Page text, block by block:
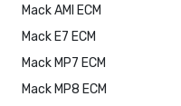
Mack AMI ECM
Mack E7 ECM
Mack MP7 ECM
Mack MP8 ECM